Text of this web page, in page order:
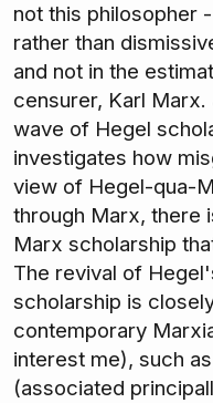
not this philosopher
rather than
and not in the
censurer, Karl
wave of Hegel
investigates how
view of Hegel-qua-
through Marx, there
Marx scholarship
The revival of
scholarship is
contemporary
interest me), such
(associated